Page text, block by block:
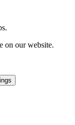
on our website.